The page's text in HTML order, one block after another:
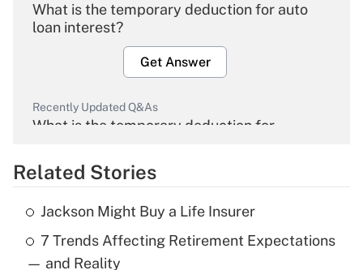
What is the temporary deduction for auto
loan interest?
Get Answer
Recently Updated Q&As
What is the temporary deduction for
Get Answer
Recently Updated Q&As
What is the temporary deduction for tip
income?
Related Stories
Jackson Might Buy a Life Insurer
7 Trends Affecting Retirement Expectations
— and Reality